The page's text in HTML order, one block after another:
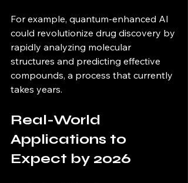
For example, quantum-enhanced AI
could revolutionize drug discovery by
rapidly analyzing molecular
structures and predicting effective
compounds, a process that currently
takes years.
Real-World
Applications to
Expect by 2026